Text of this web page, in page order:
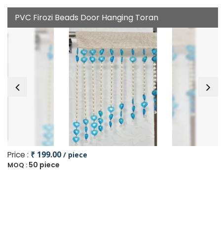
PVC Firozi Beads Door Hanging Toran
Price : ₹ 199.00 / piece
MOQ : 50 piece